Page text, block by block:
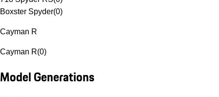
Boxster Spyder(0)
Cayman R
Cayman R(0)
Model Generations